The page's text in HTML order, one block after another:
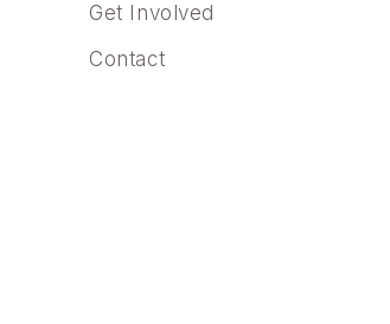
Get Involved
Contact